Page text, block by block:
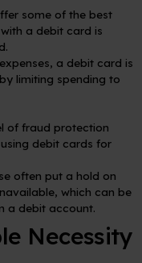
some of the best
a debit card is
a debit card is
limiting spending to
of fraud protection
debit cards for
often put a hold on
which can be
a debit account.
Necessity